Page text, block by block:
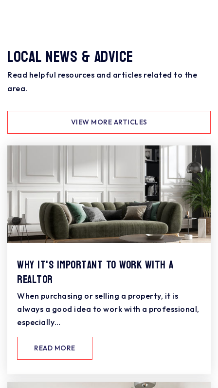
Local News & Advice
Read helpful resources and articles related to the
area.
VIEW MORE ARTICLES
Why It's Important To Work With A
Realtor
When purchasing or selling a property, it is
always a good idea to work with a professional,
especially…
READ MORE